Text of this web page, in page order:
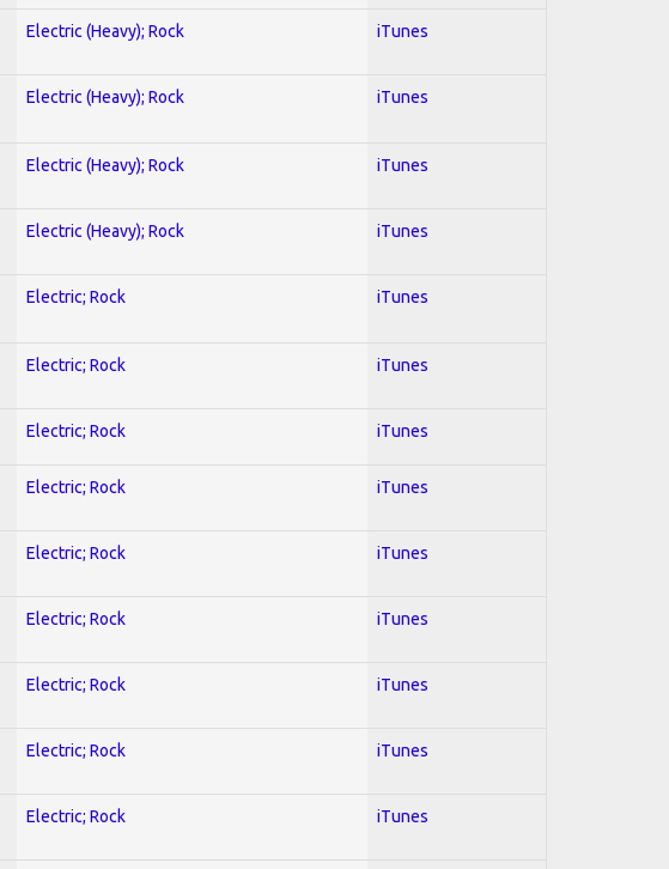
Electric (Heavy); Rock iTunes
Electric (Heavy); Rock iTunes
Electric (Heavy); Rock iTunes
Electric (Heavy); Rock iTunes
Electric; Rock iTunes
Electric; Rock iTunes
Electric; Rock iTunes
Electric; Rock iTunes
Electric; Rock iTunes
Electric; Rock iTunes
Electric; Rock iTunes
Electric; Rock iTunes
Electric; Rock iTunes